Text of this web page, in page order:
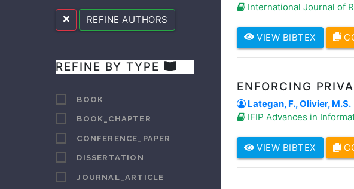
BAROR
BAROR HENRY
BEYER
REFINE AUTHORS
REFINE BY TYPE
BOOK
BOOK_CHAPTER
CONFERENCE_PAPER
DISSERTATION
JOURNAL_ARTICLE
International Journal of
VIEW BIBTEX
ENFORCING
Lategan, F., Olivier, M.S.
IFIP Advances in
VIEW BIBTEX